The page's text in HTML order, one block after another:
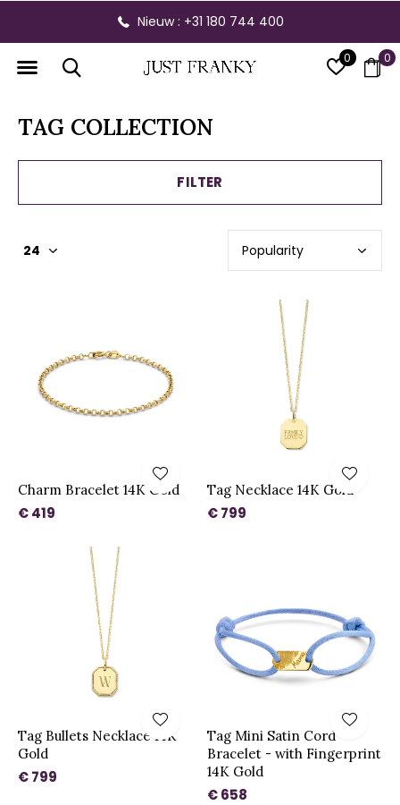
0 0
Nieuw : +31 180 744 400
TAG COLLECTION
FILTER
Charm Bracelet 14K Gold
€ 419
Tag Necklace 14K Gold
€ 799
Tag Bullets Necklace 14K
Gold
€ 799
Tag Mini Satin Cord
Bracelet - with Fingerprint
14K Gold
€ 658